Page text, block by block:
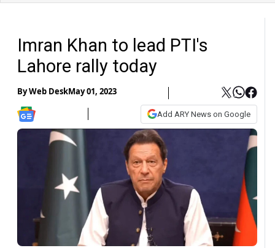
Imran Khan to lead PTI's
Lahore rally today
ByWeb DeskMay 01, 2023
Add ARY News on Google